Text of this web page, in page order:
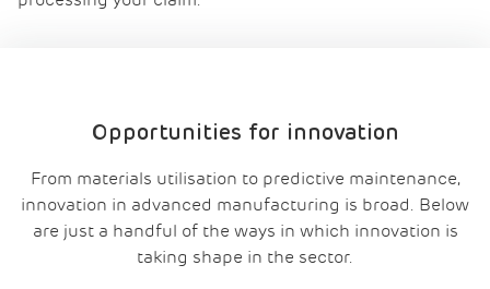
Opportunities for innovation
From materials utilisation to predictive maintenance,
innovation in advanced manufacturing is broad. Below
are just a handful of the ways in which innovation is
taking shape in the sector.